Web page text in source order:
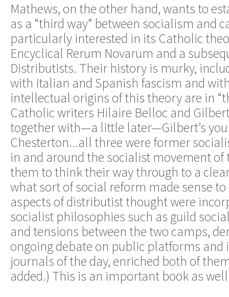
Mathews, on the other hand, wants to
as a “third way” between socialism and
particularly interested in its Catholic
Encyclical Rerum Novarum and a
Distributists. Their history is murky,
with Italian and Spanish fascism and
intellectual origins of this theory are in
Catholic writers Hilaire Belloc and
together with—a little later—Gilbert’s
Chesterton...all three were former
in and around the socialist movement of
them to think their way through to a
what sort of social reform made sense
aspects of distributist thought were
socialist philosophies such as guild
and tensions between the two camps,
ongoing debate on public platforms and
journals of the day, enriched both of
added.) This is an important book as